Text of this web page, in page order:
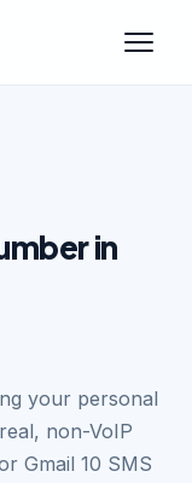
in
your personal
non-VoIP
Gmail 10 SMS